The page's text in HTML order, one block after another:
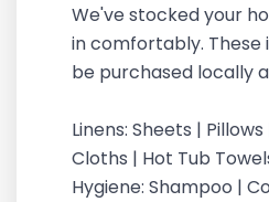
We've stocked your
in comfortably.
be purchased locally
Linens: Sheets |
Cloths | Hot Tub
Hygiene: Shampoo |